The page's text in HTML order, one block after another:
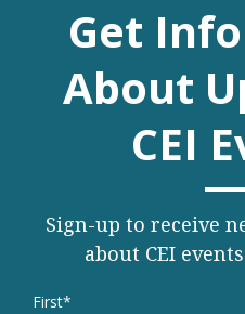
Get
About
CEI
Sign-up to receive
about CEI
Name
First